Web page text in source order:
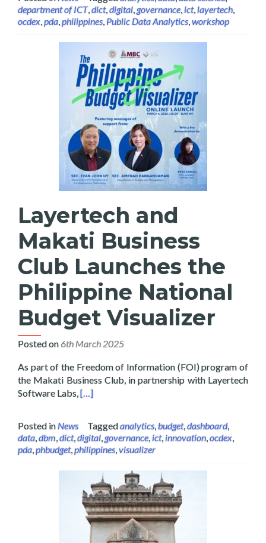
department of ICT, dict, digital governance, ict, layertech
ocdex pda philippines Public Data Analytics workshop
Layertech and
Makati Business
Club Launches the
Philippine National
Budget Visualizer
Posted on6th March 2025
As part of the Freedom of Information (FOI) program of
the Makati Business Club, in partnership with Layertech
Software Labs, Read more about Layertech and Makati
[…]
Posted inNews Taggedanalytics budget, dashboard,
data dbm dict, digital governance, ict, innovation ocdex
pda phbudget, philippines visualizer